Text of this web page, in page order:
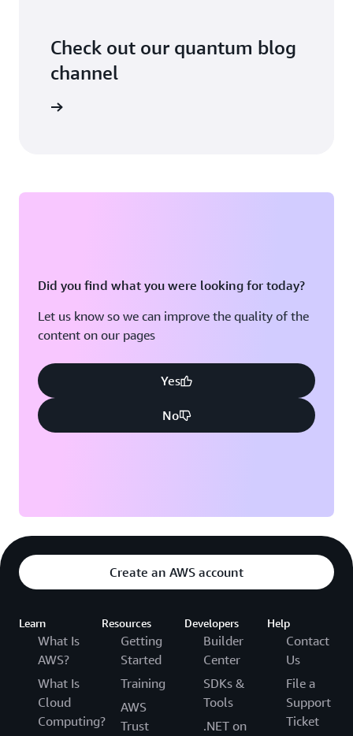
Check out our quantum blog
channel
Did you find what you were looking for today?
Let us know so we can improve the quality of the
content on our pages
Yes
No
Create an AWS account
Learn
What Is
AWS?
What Is
Cloud
Computing?
Resources
Getting
Started
Training
AWS
Trust
Developers
Builder
Center
SDKs &
Tools
.NET on
Help
Contact
Us
File a
Support
Ticket